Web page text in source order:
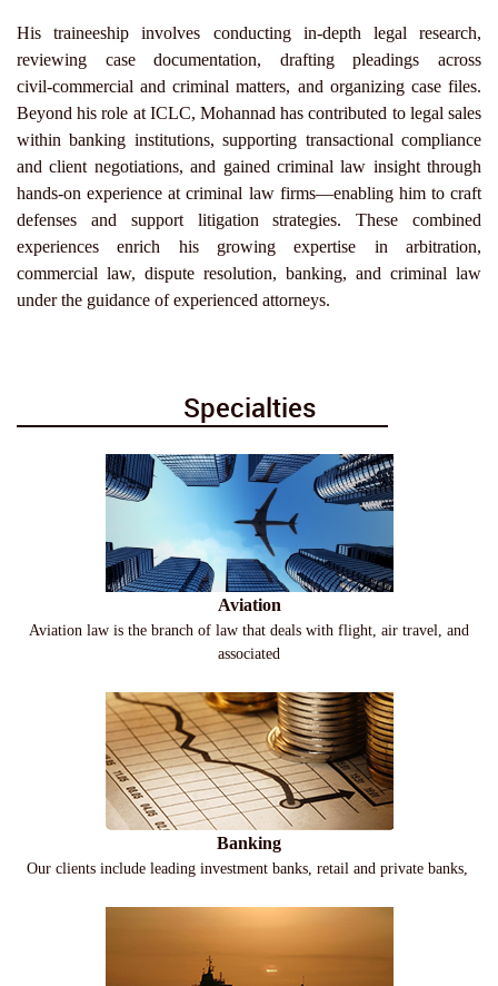
His traineeship involves conducting in‑depth legal research,
reviewing case documentation, drafting pleadings across
civil‑commercial and criminal matters, and organizing case files.
Beyond his role at ICLC, Mohannad has contributed to legal sales
within banking institutions, supporting transactional compliance
and client negotiations, and gained criminal law insight through
hands‑on experience at criminal law firms—enabling him to craft
defenses and support litigation strategies. These combined
experiences enrich his growing expertise in arbitration,
commercial law, dispute resolution, banking, and criminal law
under the guidance of experienced attorneys.
Specialties
Aviation
Aviation law is the branch of law that deals with flight, air travel, and
associated
Banking
Our clients include leading investment banks, retail and private banks,